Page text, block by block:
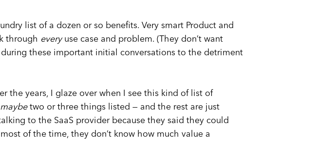
list of a dozen or so benefits. Very smart Product and
through everyuse case and problem. (They don’t want
these important initial conversations to the detriment
the years, I glaze over when I see this kind of list of
maybetwo or three things listed — and the rest are just
to the SaaS provider because they said they could
of the time, they don’t know how much value a